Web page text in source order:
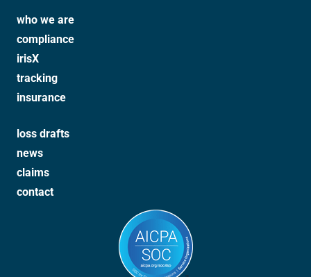
who we are
compliance
irisX
tracking
insurance
loss drafts
news
claims
contact